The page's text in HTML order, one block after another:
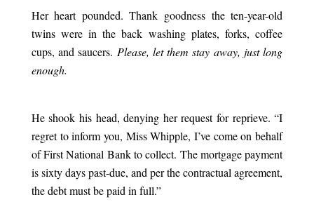
Her heart pounded. Thank goodness the ten-year-old
twins were in the back washing plates, forks, coffee
cups, and saucers. Please, let them stay away, just long
enough.
He shook his head, denying her request for reprieve. “I
regret to inform you, Miss Whipple, I’ve come on behalf
of First National Bank to collect. The mortgage payment
is sixty days past-due, and per the contractual agreement,
the debt must be paid in full.”